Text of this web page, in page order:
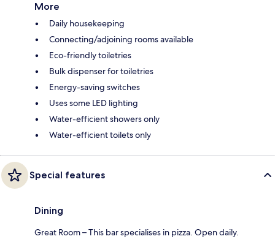
More
Daily housekeeping
Connecting/adjoining rooms available
Eco-friendly toiletries
Bulk dispenser for toiletries
Energy-saving switches
Uses some LED lighting
Water-efficient showers only
Water-efficient toilets only
Special features
Dining
Great Room – This bar specialises in pizza. Open daily.